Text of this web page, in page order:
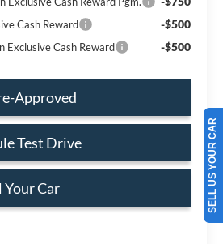
Cash Reward -$500
Exclusive Cash Reward -$500
Approved
Test Drive
Your Car SELL US YOUR CAR